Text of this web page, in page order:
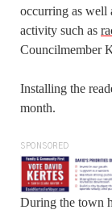
occurring as well
activity such as
Councilmember
Installing the
month.
SPONSORED
During the town